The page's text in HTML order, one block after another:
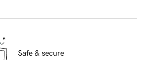
Safe & secure